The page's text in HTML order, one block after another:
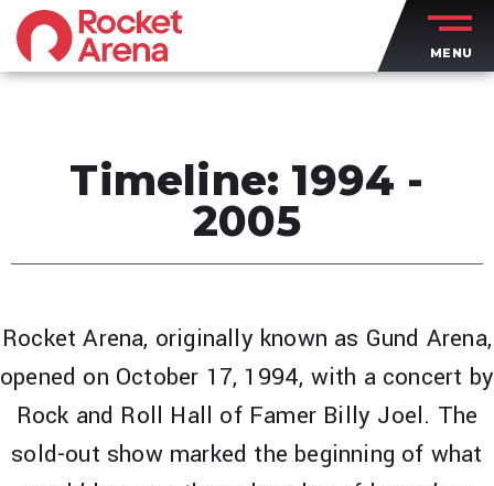
Skip
content
Accessibility
MENU
Timeline: 1994 -
2005
Rocket Arena, originally known as Gund Arena,
opened on October 17, 1994, with a concert by
Rock and Roll Hall of Famer Billy Joel. The
sold-out show marked the beginning of what